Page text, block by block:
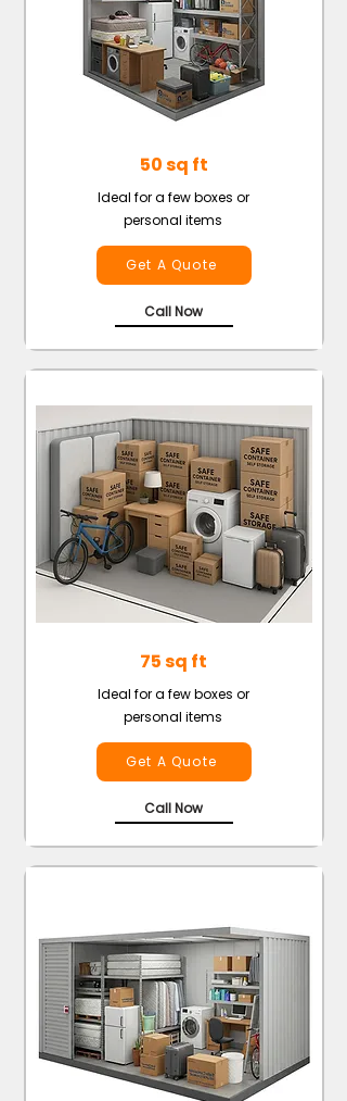
50 sq ft
Ideal for a few boxes or
personal items
Get A Quote
Call Now
75 sq ft
Ideal for a few boxes or
personal items
Get A Quote
Call Now